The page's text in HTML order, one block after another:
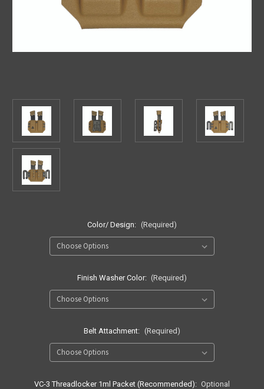
Color/ Design: (Required)
Finish Washer Color: (Required)
Belt Attachment: (Required)
VC-3 Threadlocker 1ml Packet (Recommended): Optional